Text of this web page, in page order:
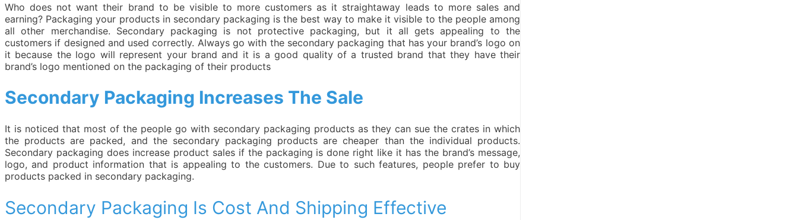
Who does not want their brand to be visible to more customers as it straightaway leads to more sales and
earning? Packaging your products in secondary packaging is the best way to make it visible to the people among
all other merchandise. Secondary packaging is not protective packaging, but it all gets appealing to the
customers if designed and used correctly. Always go with the secondary packaging that has your brand’s logo on
it because the logo will represent your brand and it is a good quality of a trusted brand that they have their
brand’s logo mentioned on the packaging of their products
Secondary Packaging Increases The Sale
It is noticed that most of the people go with secondary packaging products as they can sue the crates in which
the products are packed, and the secondary packaging products are cheaper than the individual products.
Secondary packaging does increase product sales if the packaging is done right like it has the brand’s message,
logo, and product information that is appealing to the customers. Due to such features, people prefer to buy
products packed in secondary packaging.
Secondary Packaging Is Cost And Shipping Effective